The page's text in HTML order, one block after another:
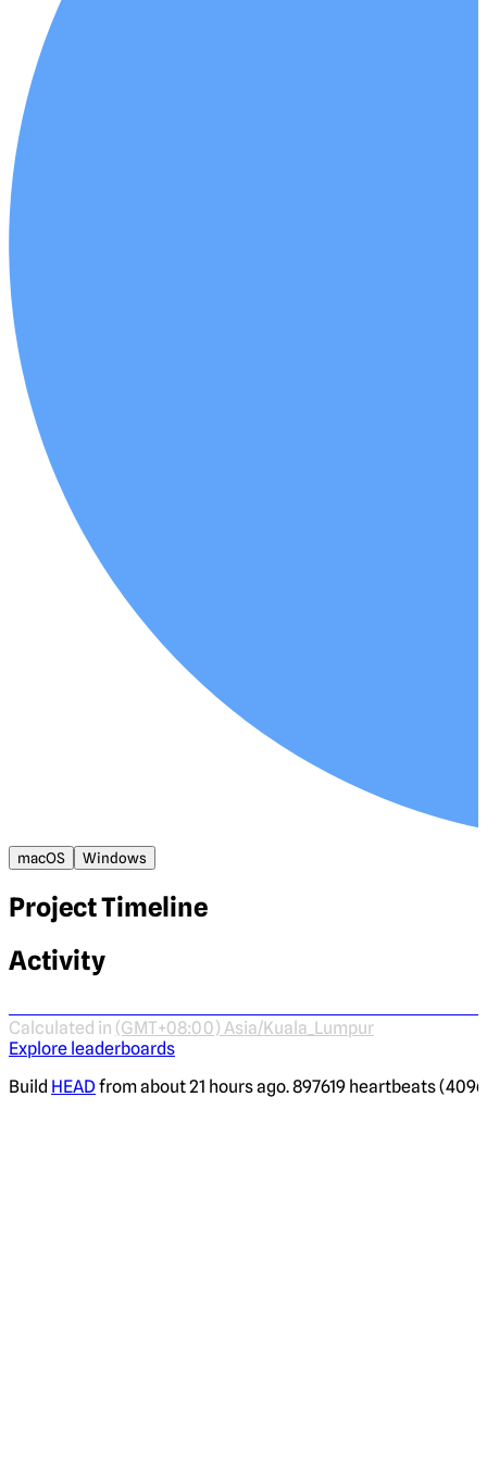
macOS Windows
Project Timeline
Activity
Calculated in (GMT+08:00) Asia/Kuala_Lumpur
Explore leaderboards
Build HEAD from about 21 hours ago. 897619 heartbeats